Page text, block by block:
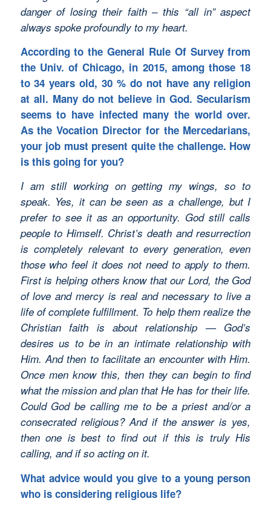
danger of losing their faith – this “all in” aspect
always spoke profoundly to my heart.
According to the General Rule Of Survey from
the Univ. of Chicago, in 2015, among those 18
to 34 years old, 30 % do not have any religion
at all. Many do not believe in God. Secularism
seems to have infected many the world over.
As the Vocation Director for the Mercedarians,
your job must present quite the challenge. How
is this going for you?
I am still working on getting my wings, so to
speak. Yes, it can be seen as a challenge, but I
prefer to see it as an opportunity. God still calls
people to Himself. Christ’s death and resurrection
is completely relevant to every generation, even
those who feel it does not need to apply to them.
First is helping others know that our Lord, the God
of love and mercy is real and necessary to live a
life of complete fulfillment. To help them realize the
Christian faith is about relationship — God’s
desires us to be in an intimate relationship with
Him. And then to facilitate an encounter with Him.
Once men know this, then they can begin to find
what the mission and plan that He has for their life.
Could God be calling me to be a priest and/or a
consecrated religious? And if the answer is yes,
then one is best to find out if this is truly His
calling, and if so acting on it.
What advice would you give to a young person
who is considering religious life?